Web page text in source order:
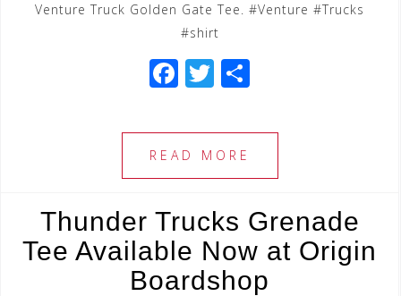
Venture Truck Golden Gate Tee. #Venture #Trucks
#shirt
F
c
e
b
o
o
k
T
tt
e
r
ar
READ MORE
Thunder Trucks Grenade
Tee Available Now at Origin
Boardshop